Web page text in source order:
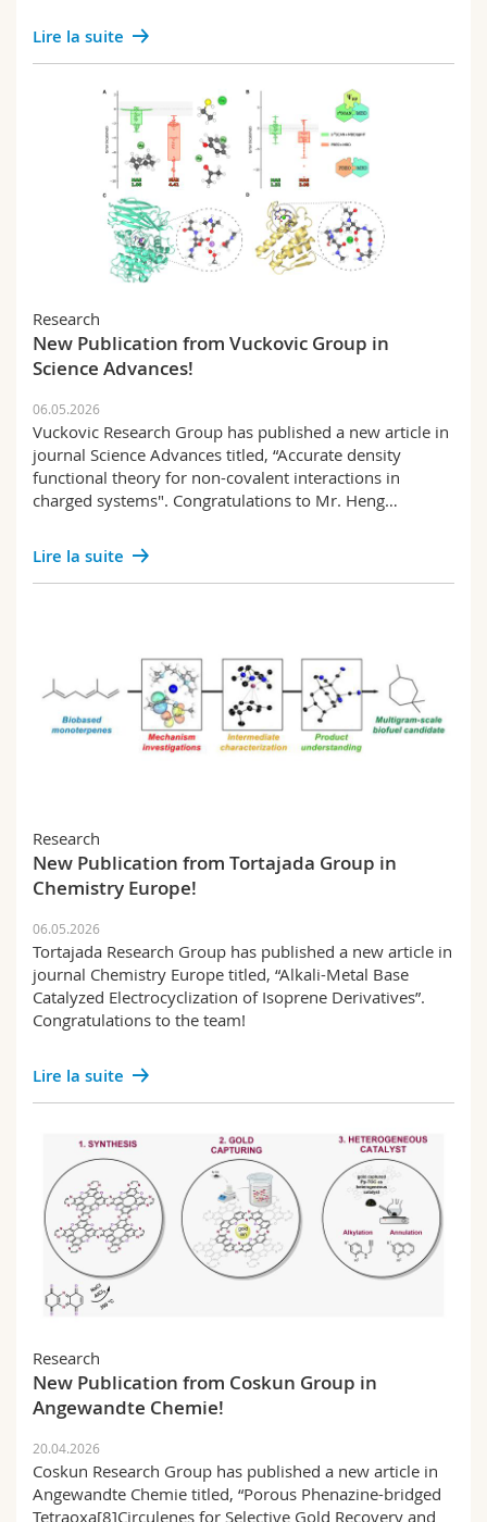
Lire la suite
Research
New Publication from Vuckovic Group in
Science Advances!
06.05.2026
Vuckovic Research Group has published a new article in
journal Science Advances titled, “Accurate density
functional theory for non-covalent interactions in
charged systems". Congratulations to Mr. Heng…
Lire la suite
Research
New Publication from Tortajada Group in
Chemistry Europe!
06.05.2026
Tortajada Research Group has published a new article in
journal Chemistry Europe titled, “Alkali-Metal Base
Catalyzed Electrocyclization of Isoprene Derivatives”.
Congratulations to the team!
Lire la suite
Research
New Publication from Coskun Group in
Angewandte Chemie!
20.04.2026
Coskun Research Group has published a new article in
Angewandte Chemie titled, “Porous Phenazine-bridged
Tetraoxa[8]Circulenes for Selective Gold Recovery and